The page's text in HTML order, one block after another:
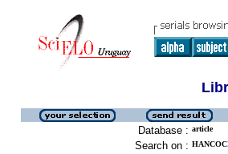
Database : article
Search on :